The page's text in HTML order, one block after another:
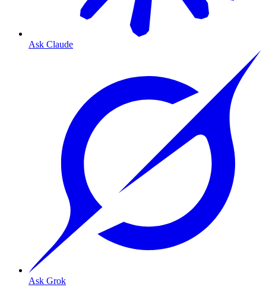
Ask Claude
Ask Grok